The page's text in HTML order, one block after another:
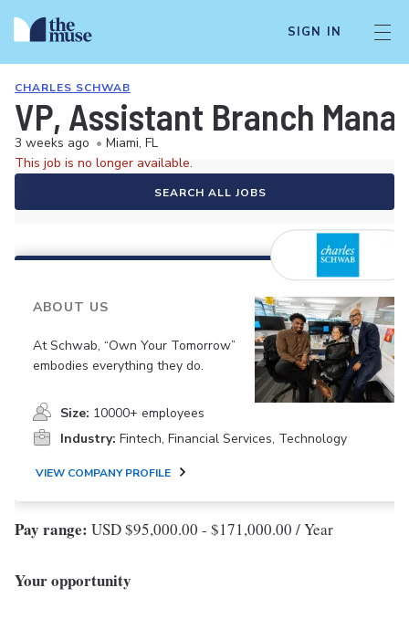
SIGN IN
CHARLES SCHWAB
VP, Assistant Branch
3 weeks ago • Miami, FL
This job is no longer available.
SEARCH ALL JOBS
ABOUT US
At Schwab, “Own Your Tomorrow”
embodies everything they do.
Size: 10000+ employees
Industry: Fintech, Financial Services, Technology
VIEW COMPANY PROFILE
Pay range: USD $95,000.00 - $171,000.00 / Year
Your opportunity